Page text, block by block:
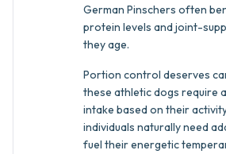
German Pinschers often
protein levels and joint-
they age.
Portion control deserves
these athletic dogs require
intake based on their
individuals naturally need
fuel their energetic